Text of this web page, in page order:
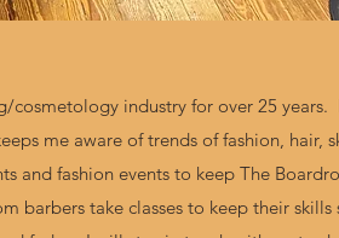
cosmetology industry for over 25
me aware of trends of fashion, hair,
and fashion events to keep The
barbers take classes to keep their